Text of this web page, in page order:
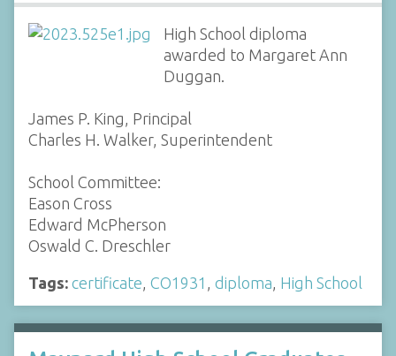
High School diploma
awarded to Margaret Ann
Duggan.
James P. King, Principal
Charles H. Walker, Superintendent
School Committee:
Eason Cross
Edward McPherson
Oswald C. Dreschler
Tags: certificate, CO1931 , diploma, High School